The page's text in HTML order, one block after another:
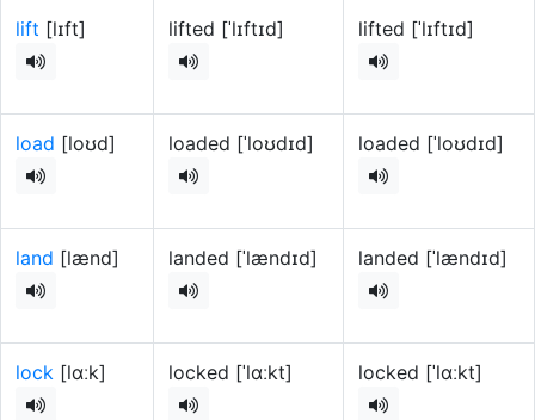
lift [lɪft] lifted [ˈlɪftɪd] lifted [ˈlɪftɪd]
load [loʊd] loaded [ˈloʊdɪd] loaded [ˈloʊdɪd]
land [lænd] landed [ˈlændɪd] landed [ˈlændɪd]
lock [lɑːk] locked [ˈlɑːkt] locked [ˈlɑːkt]